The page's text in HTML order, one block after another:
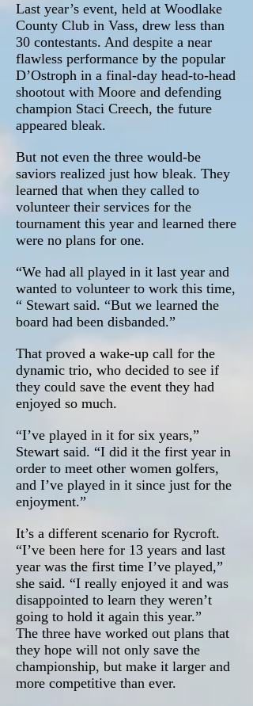
Last year’s event, held at Woodlake
County Club in Vass, drew less than
30 contestants. And despite a near
flawless performance by the popular
D’Ostroph in a final-day head-to-head
shootout with Moore and defending
champion Staci Creech, the future
appeared bleak.
But not even the three would-be
saviors realized just how bleak. They
learned that when they called to
volunteer their services for the
tournament this year and learned there
were no plans for one.
“We had all played in it last year and
wanted to volunteer to work this time,
“ Stewart said. “But we learned the
board had been disbanded.”
That proved a wake-up call for the
dynamic trio, who decided to see if
they could save the event they had
enjoyed so much.
“I’ve played in it for six years,”
Stewart said. “I did it the first year in
order to meet other women golfers,
and I’ve played in it since just for the
enjoyment.”
It’s a different scenario for Rycroft.
“I’ve been here for 13 years and last
year was the first time I’ve played,”
she said. “I really enjoyed it and was
disappointed to learn they weren’t
going to hold it again this year.”
The three have worked out plans that
they hope will not only save the
championship, but make it larger and
more competitive than ever.